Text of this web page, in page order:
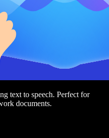
text to speech. Perfect for
documents.